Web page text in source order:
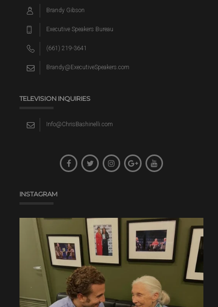
Brandy Gibson
Executive Speakers Bureau
(661) 219-3641
Brandy@ExecutiveSpeakers.com
TELEVISION INQUIRIES
Info@ChrisBashinelli.com
INSTAGRAM